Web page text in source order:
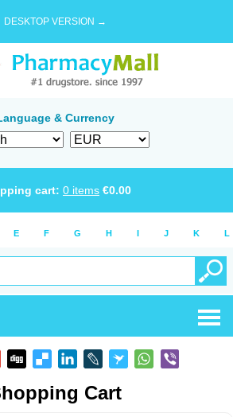
DESKTOP VERSION →
& Currency
cart: 0 items €0.00
E F G H I J K L
Cart